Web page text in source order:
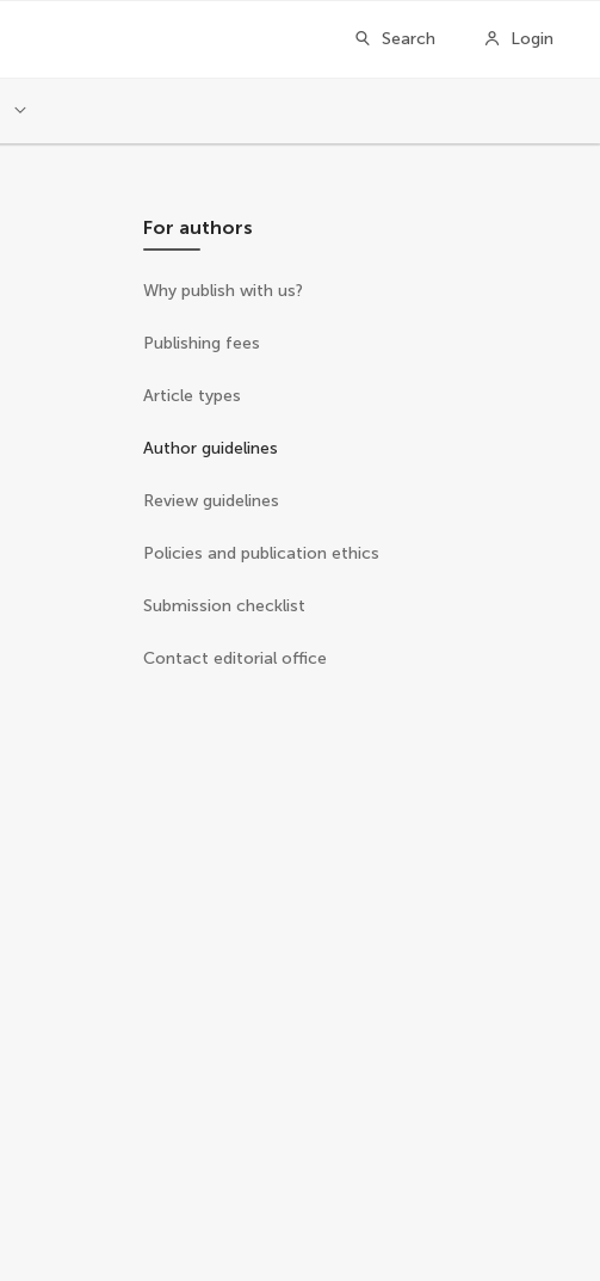
Search Login
For authors
Why publish with us?
Publishing fees
Article types
Author guidelines
Review guidelines
Policies and publication ethics
Submission checklist
Contact editorial office